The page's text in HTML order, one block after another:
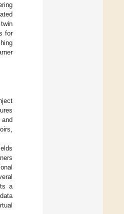
for
a